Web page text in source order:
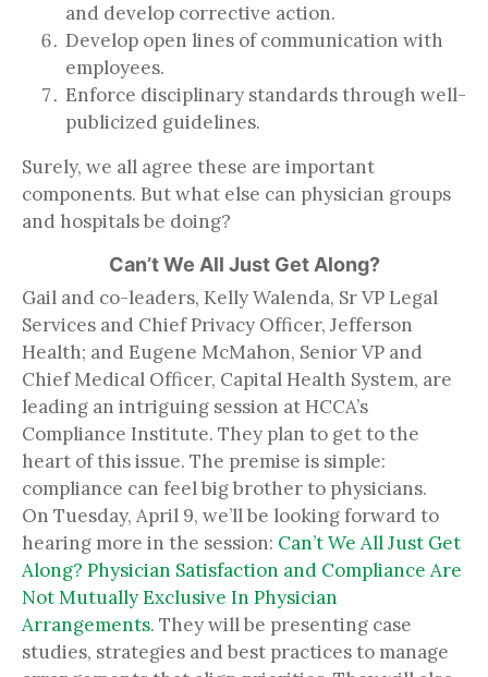
and develop corrective action.
Develop open lines of communication with
employees.
Enforce disciplinary standards through well-
publicized guidelines.
Surely, we all agree these are important
components. But what else can physician groups
and hospitals be doing?
Can’t We All Just Get Along?
Gail and co-leaders, Kelly Walenda, Sr VP Legal
Services and Chief Privacy Officer, Jefferson
Health; and Eugene McMahon, Senior VP and
Chief Medical Officer, Capital Health System, are
leading an intriguing session at HCCA’s
Compliance Institute. They plan to get to the
heart of this issue. The premise is simple:
compliance can feel big brother to physicians.
On Tuesday, April 9, we’ll be looking forward to
hearing more in the session: Can’t We All Just Get
Along? Physician Satisfaction and Compliance Are
Not Mutually Exclusive In Physician
Arrangements. They will be presenting case
studies, strategies and best practices to manage